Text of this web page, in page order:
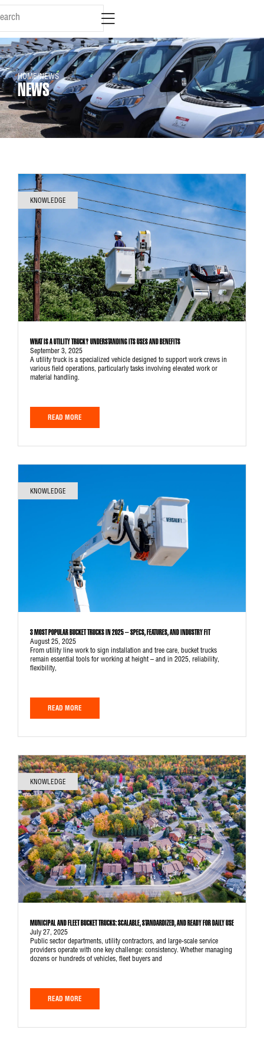
HOME/NEWS
NEWS
KNOWLEDGE
WHAT IS A UTILITY TRUCK? UNDERSTANDING ITS USES AND BENEFITS
September 3, 2025
A utility truck is a specialized vehicle designed to support work crews in
various field operations, particularly tasks involving elevated work or
material handling.
READ MORE
KNOWLEDGE
3 MOST POPULAR BUCKET TRUCKS IN 2025 – SPECS, FEATURES, AND INDUSTRY FIT
August 25, 2025
From utility line work to sign installation and tree care, bucket trucks
remain essential tools for working at height – and in 2025, reliability,
flexibility,
READ MORE
KNOWLEDGE
MUNICIPAL AND FLEET BUCKET TRUCKS: SCALABLE, STANDARDIZED, AND READY FOR DAILY USE
July 27, 2025
Public sector departments, utility contractors, and large-scale service
providers operate with one key challenge: consistency. Whether managing
dozens or hundreds of vehicles, fleet buyers and
READ MORE